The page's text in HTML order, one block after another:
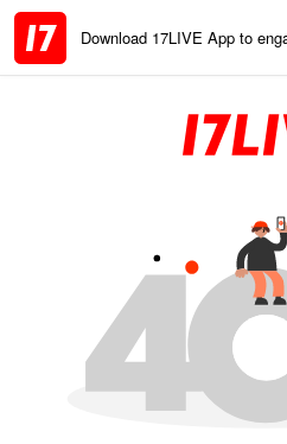
Download 17LIVE App to